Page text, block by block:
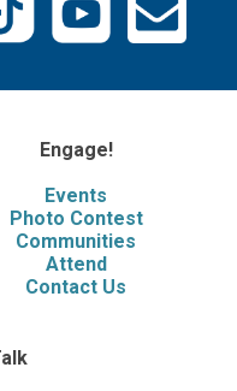
Engage!
Events
Photo Contest
Communities
Attend
Contact Us